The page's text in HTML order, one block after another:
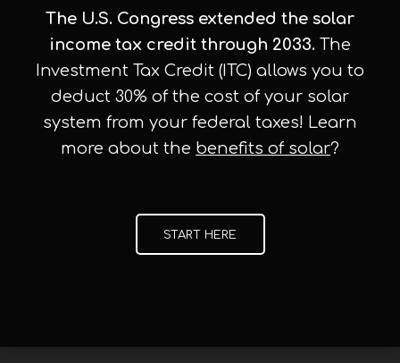
The U.S. Congress extended the solar
income tax credit through 2033. The
Investment Tax Credit (ITC) allows you to
deduct 30% of the cost of your solar
system from your federal taxes! Learn
more about the benefits of solar?
START HERE